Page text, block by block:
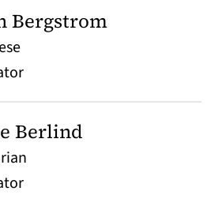
Bergstrom
Berlind